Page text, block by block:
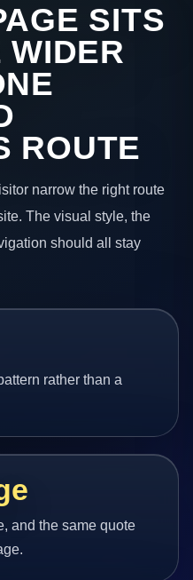
SITS
WIDER
ROUTE
narrow the right route
The visual style, the
should all stay
rather than a
and the same quote